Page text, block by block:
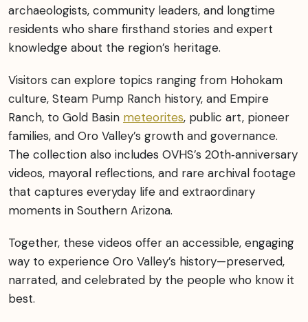
archaeologists, community leaders, and longtime
residents who share firsthand stories and expert
knowledge about the region’s heritage.
Visitors can explore topics ranging from Hohokam
culture, Steam Pump Ranch history, and Empire
Ranch, to Gold Basin meteorites, public art, pioneer
families, and Oro Valley’s growth and governance.
The collection also includes OVHS’s 20th‑anniversary
videos, mayoral reflections, and rare archival footage
that captures everyday life and extraordinary
moments in Southern Arizona.
Together, these videos offer an accessible, engaging
way to experience Oro Valley’s history—preserved,
narrated, and celebrated by the people who know it
best.